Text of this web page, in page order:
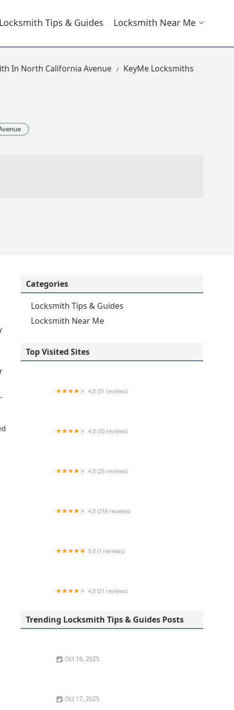
Locksmith Tips & Guides Locksmith Near Me
In North California Avenue KeyMe Locksmiths
Categories
Locksmith Tips & Guides
Locksmith Near Me
Top Visited Sites
4.0 (31 reviews)
4.0 (30 reviews)
4.0 (25 reviews)
4.0 (218 reviews)
5.0 (1 reviews)
4.0 (21 reviews)
Trending Locksmith Tips & Guides Posts
Oct 16, 2025
Oct 17, 2025